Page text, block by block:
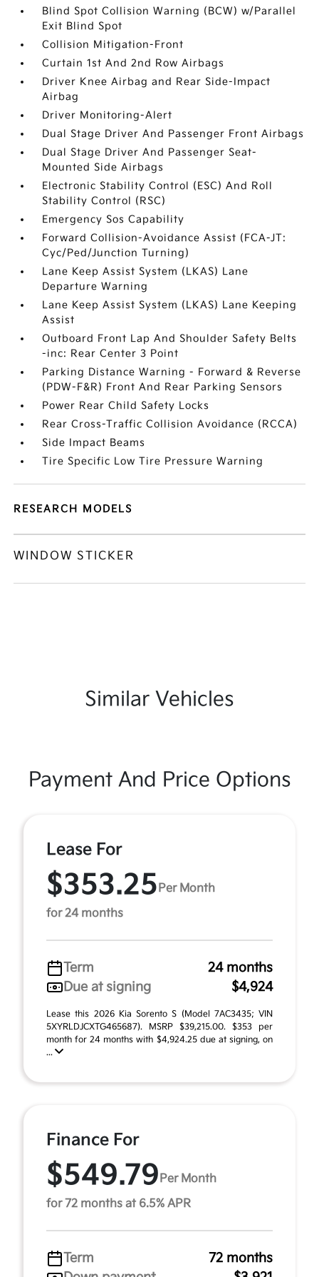
Blind Spot Collision Warning (BCW) w/Parallel
Exit Blind Spot
Collision Mitigation-Front
Curtain 1st And 2nd Row Airbags
Driver Knee Airbag and Rear Side-Impact
Airbag
Driver Monitoring-Alert
Dual Stage Driver And Passenger Front Airbags
Dual Stage Driver And Passenger Seat-
Mounted Side Airbags
Electronic Stability Control (ESC) And Roll
Stability Control (RSC)
Emergency Sos Capability
Forward Collision-Avoidance Assist (FCA-JT:
Cyc/Ped/Junction Turning)
Lane Keep Assist System (LKAS) Lane
Departure Warning
Lane Keep Assist System (LKAS) Lane Keeping
Assist
Outboard Front Lap And Shoulder Safety Belts
-inc: Rear Center 3 Point
Parking Distance Warning - Forward & Reverse
(PDW-F&R) Front And Rear Parking Sensors
Power Rear Child Safety Locks
Rear Cross-Traffic Collision Avoidance (RCCA)
Side Impact Beams
Tire Specific Low Tire Pressure Warning
RESEARCH MODELS
WINDOW STICKER
Similar Vehicles
Payment And Price Options
Lease For
$353.25 Per Month
for 24 months
Term
24 months
Due at signing
$4,924
Lease this 2026 Kia Sorento S (Model 7AC3435; VIN
5XYRLDJCXTG465687). MSRP $39,215.00. $353 per
month for 24 months with $4,924.25 due at signing, on
...
Finance For
$549.79 Per Month
for 72 months at 6.5% APR
Term
72 months